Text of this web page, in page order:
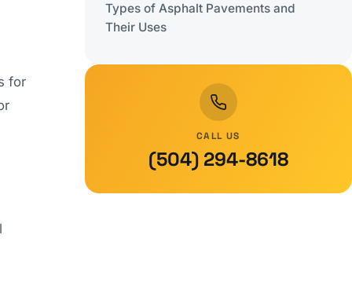
for
Types of Asphalt Pavements and
Their Uses
CALL US
(504) 294-8618